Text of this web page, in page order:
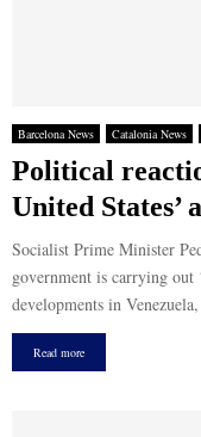
Barcelona News Catalonia News
Political
United States’
Socialist Prime Minister
government is carrying out
developments in
Read more